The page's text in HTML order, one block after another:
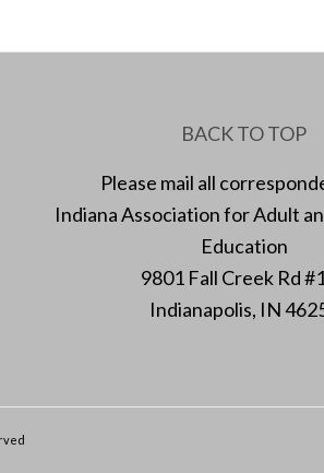
BACK TO TOP
Please mail all
Indiana Association for Adult
Education
9801 Fall Creek Rd
Indianapolis, IN